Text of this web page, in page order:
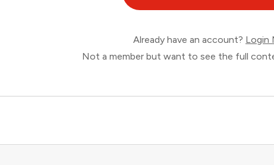
Already have an account? Login
Not a member but want to see the full